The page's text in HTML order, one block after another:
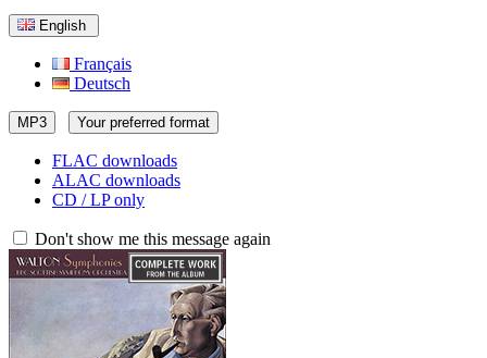
English
Français
Deutsch
MP3 Your preferred format
FLAC downloads
ALAC downloads
CD / LP only
Don't show me this message again